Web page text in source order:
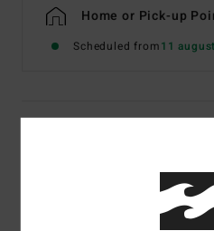
Home or Pick-up
Scheduled from11 august
Women Multi Halter Bikini
Color